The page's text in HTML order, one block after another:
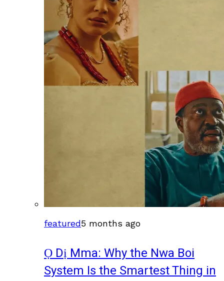
featured5 months ago
Ọ Dị Mma: Why the Nwa Boi
System Is the Smartest Thing in